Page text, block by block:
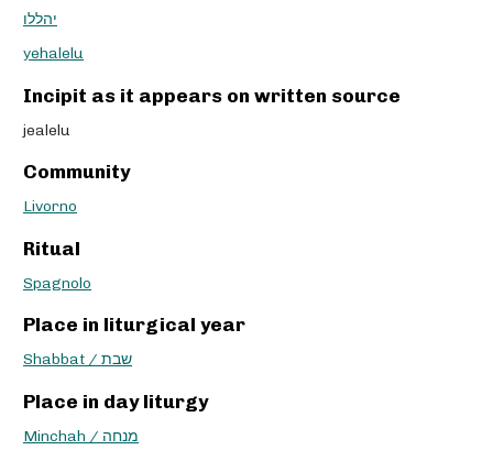
יהללו
yehalelu
Incipit as it appears on written source
jealelu
Community
Livorno
Ritual
Spagnolo
Place in liturgical year
Shabbat / שבת
Place in day liturgy
Minchah / מנחה